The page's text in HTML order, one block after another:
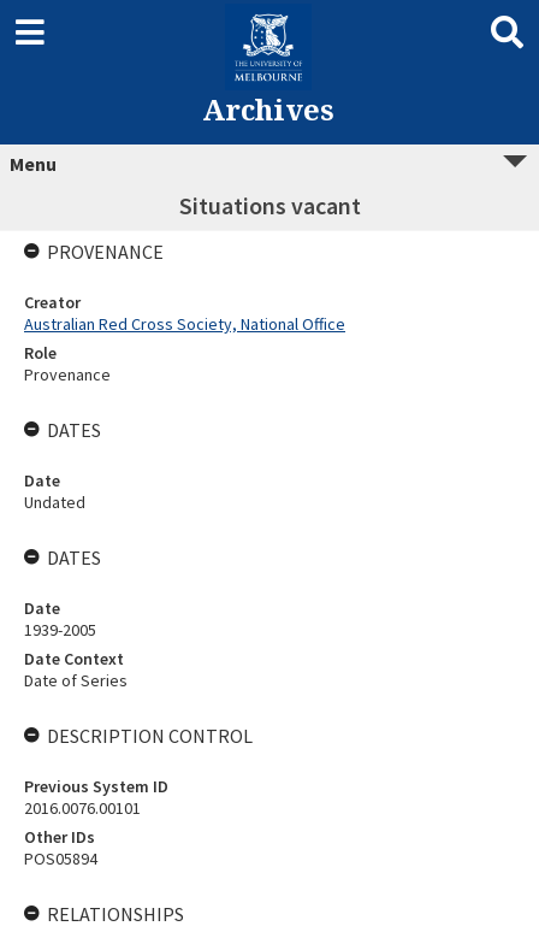
Archives
Menu
Situations vacant
PROVENANCE
Creator
Australian Red Cross Society, National Office
Role
Provenance
DATES
Date
Undated
DATES
Date
1939-2005
Date Context
Date of Series
DESCRIPTION CONTROL
Previous System ID
2016.0076.00101
Other IDs
POS05894
RELATIONSHIPS